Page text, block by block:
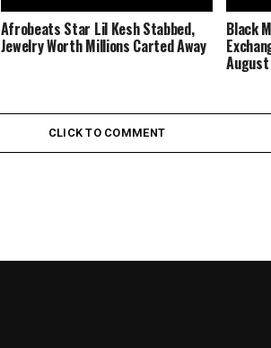
Afrobeats Star Lil Kesh Stabbed,
Jewelry Worth Millions Carted Away
Black
CLICK TO COMMENT